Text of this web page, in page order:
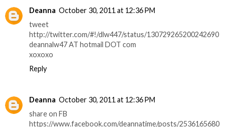
Deanna October 30, 2011 at 12:36 PM
tweet
http://twitter.com/#!/dlw447/status/130729265200242690
deannalw47 AT hotmail DOT com
xoxoxo
Reply
Deanna October 30, 2011 at 12:36 PM
share on FB
https://www.facebook.com/deannatime/posts/2536165680